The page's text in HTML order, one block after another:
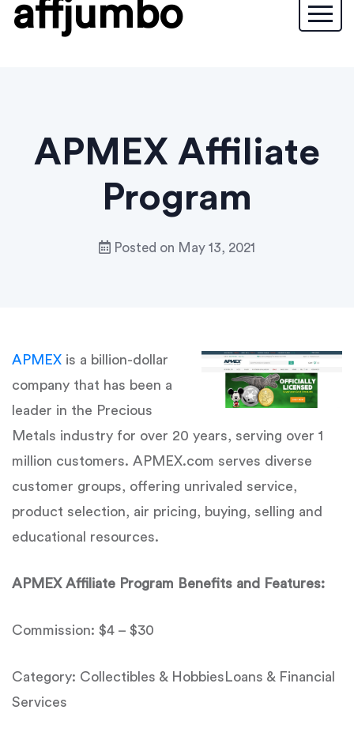
affjumbo
APMEX Affiliate
Program
Posted on May 13, 2021
APMEX is a billion-dollar
company that has been a
leader in the Precious
Metals industry for over 20 years, serving over 1
million customers. APMEX.com serves diverse
customer groups, offering unrivaled service,
product selection, air pricing, buying, selling and
educational resources.
APMEX Affiliate Program Benefits and Features:
Commission: $4 – $30
Category: Collectibles & HobbiesLoans & Financial
Services